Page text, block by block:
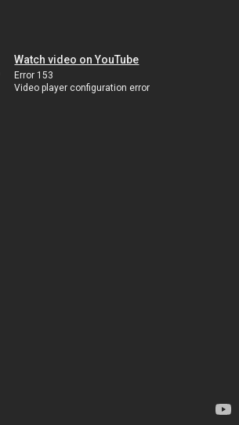
Watch video on YouTube
Error 153
Video player configuration error